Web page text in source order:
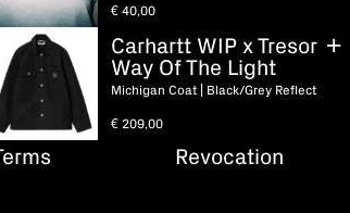
€ 40,00
Carhartt WIP x Tresor
Way Of The Light
Michigan Coat | Black/Grey Reflect
€ 209,00
Revocation